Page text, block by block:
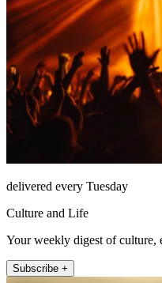
delivered every Tuesday
Culture and Life
Your weekly digest of culture,
Subscribe +